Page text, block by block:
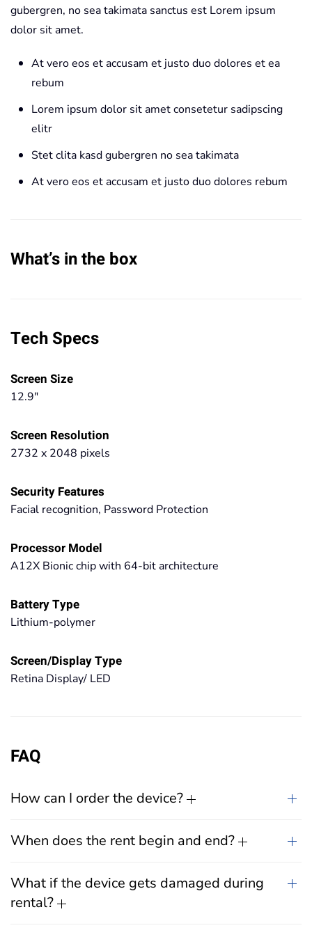
gubergren, no sea takimata sanctus est Lorem ipsum
dolor sit amet.
At vero eos et accusam et justo duo dolores et ea
rebum
Lorem ipsum dolor sit amet consetetur sadipscing
elitr
Stet clita kasd gubergren no sea takimata
At vero eos et accusam et justo duo dolores rebum
What’s in the box
Tech Specs
Screen Size
12.9"
Screen Resolution
2732 x 2048 pixels
Security Features
Facial recognition, Password Protection
Processor Model
A12X Bionic chip with 64-bit architecture
Battery Type
Lithium-polymer
Screen/Display Type
Retina Display/ LED
FAQ
How can I order the device?
When does the rent begin and end?
What if the device gets damaged during
rental?